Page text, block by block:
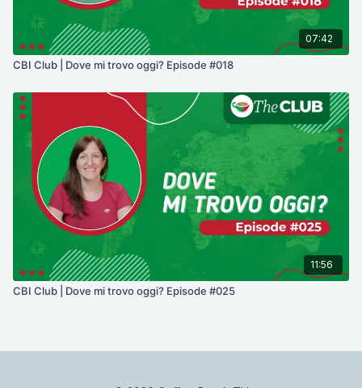
07:42
CBI Club | Dove mi trovo oggi? Episode #018
11:56
CBI Club | Dove mi trovo oggi? Episode #025